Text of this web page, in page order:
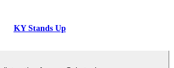
KY Stands Up